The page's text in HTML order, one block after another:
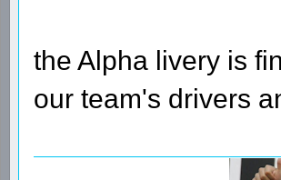
the Alpha livery is
our team's drivers